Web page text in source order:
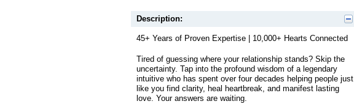
Description:
45+ Years of Proven Expertise | 10,000+ Hearts Connected
Tired of guessing where your relationship stands? Skip the
uncertainty. Tap into the profound wisdom of a legendary
intuitive who has spent over four decades helping people just
like you find clarity, heal heartbreak, and manifest lasting
love. Your answers are waiting.